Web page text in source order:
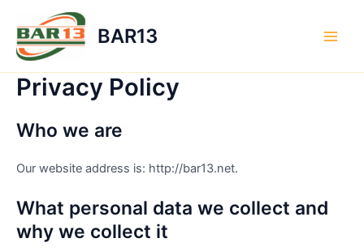
content
BAR13
Privacy Policy
Who we are
Our website address is: http://bar13.net.
What personal data we collect and
why we collect it